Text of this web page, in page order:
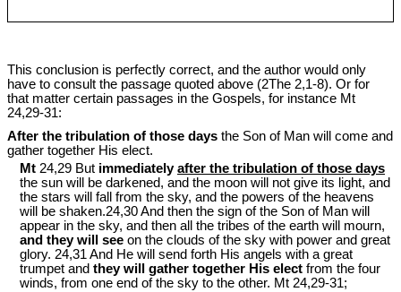
This conclusion is perfectly correct, and the author would only
have to consult the passage quoted above (2The 2,1-8). Or for
that matter certain passages in the Gospels, for instance Mt
24,29-31:
After the tribulation of those days the Son of Man will come and
gather together His elect.
Mt 24,29 But immediatelyafter the tribulation of those days
the sun will be darkened, and the moon will not give its light, and
the stars will fall from the sky, and the powers of the heavens
will be shaken.24,30 And then the sign of the Son of Man will
appear in the sky, and then all the tribes of the earth will mourn,
and they will see on the clouds of the sky with power and great
glory. 24,31 And He will send forth His angels with a great
trumpet and they will gather together His elect from the four
winds, from one end of the sky to the other. Mt 24,29-31;